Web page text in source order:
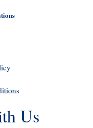
Us